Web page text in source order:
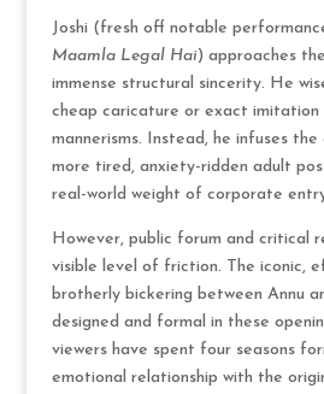
Joshi (fresh off notable
Maamla Legal Hai) approaches
immense structural sincerity. He
cheap caricature or exact imitation
mannerisms. Instead, he infuses
more tired, anxiety-ridden adult
real-world weight of corporate
However, public forum and critical
visible level of friction. The iconic,
brotherly bickering between Annu
designed and formal in these
viewers have spent four seasons
emotional relationship with the